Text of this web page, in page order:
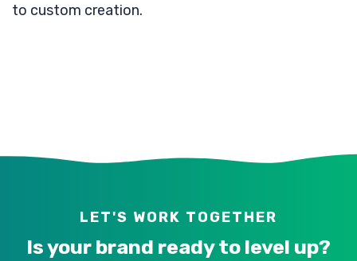
to custom creation.
LET'S WORK TOGETHER
Is your brand ready to level up?